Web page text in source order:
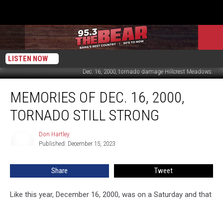
LISTEN NOW
Dec. 16, 2000, tornado damage Hillcrest Meadows.
Dec.MEMORIES OF DEC. 16, 2000,
TORNADO STILL STRONG
Don Hartley
Published: December 15, 2023
Share Tweet
Like this year, December 16, 2000, was on a Saturday and that